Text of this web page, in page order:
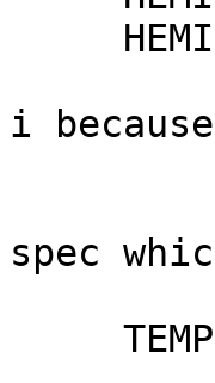
HEMI
You
i
You
spec